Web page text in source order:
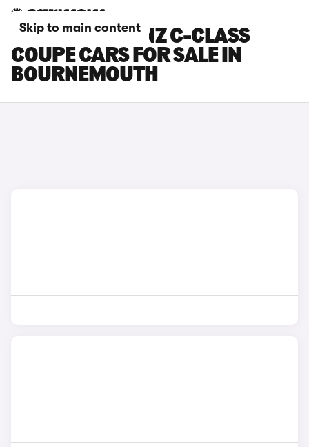
Skip to main content
MERCEDES-BENZ C-CLASS
COUPE CARS FOR SALE IN
BOURNEMOUTH